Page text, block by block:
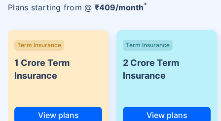
Plans starting from @ ₹409/month+
Term Insurance
1 Crore Term
Insurance
View plans
Term Insurance
2 Crore Term
Insurance
View plans